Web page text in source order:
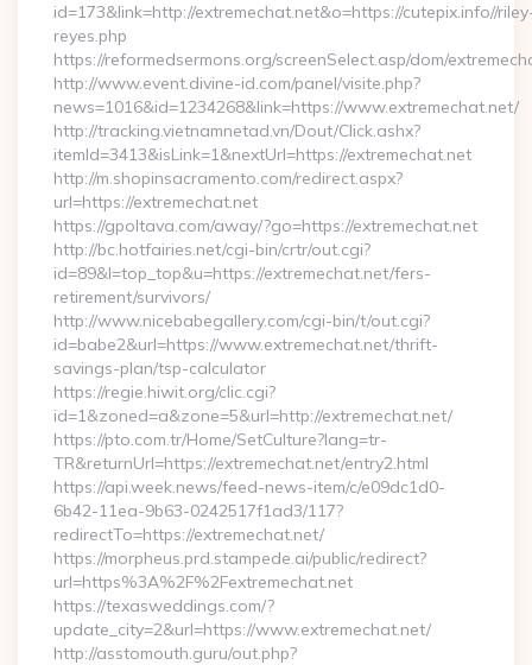
id=173&link=http://extremechat.net&o=https://cutepix.info//
reyes.php
https://reformedsermons.org/screenSelect.asp/dom/
http://www.event.divine-id.com/panel/visite.php?
news=1016&id=1234268&link=https://www.extremechat.net/
http://tracking.vietnamnetad.vn/Dout/Click.ashx?
itemId=3413&isLink=1&nextUrl=https://extremechat.net
http://m.shopinsacramento.com/redirect.aspx?
url=https://extremechat.net
https://gpoltava.com/away/?go=https://extremechat.net
http://bc.hotfairies.net/cgi-bin/crtr/out.cgi?
id=89&l=top_top&u=https://extremechat.net/fers-
retirement/survivors/
http://www.nicebabegallery.com/cgi-bin/t/out.cgi?
id=babe2&url=https://www.extremechat.net/thrift-
savings-plan/tsp-calculator
https://regie.hiwit.org/clic.cgi?
id=1&zoned=a&zone=5&url=http://extremechat.net/
https://pto.com.tr/Home/SetCulture?lang=tr-
TR&returnUrl=https://extremechat.net/entry2.html
https://api.week.news/feed-news-item/c/e09dc1d0-
6b42-11ea-9b63-0242517f1ad3/117?
redirectTo=https://extremechat.net/
https://morpheus.prd.stampede.ai/public/redirect?
url=https%3A%2F%2Fextremechat.net
https://texasweddings.com/?
update_city=2&url=https://www.extremechat.net/
http://asstomouth.guru/out.php?